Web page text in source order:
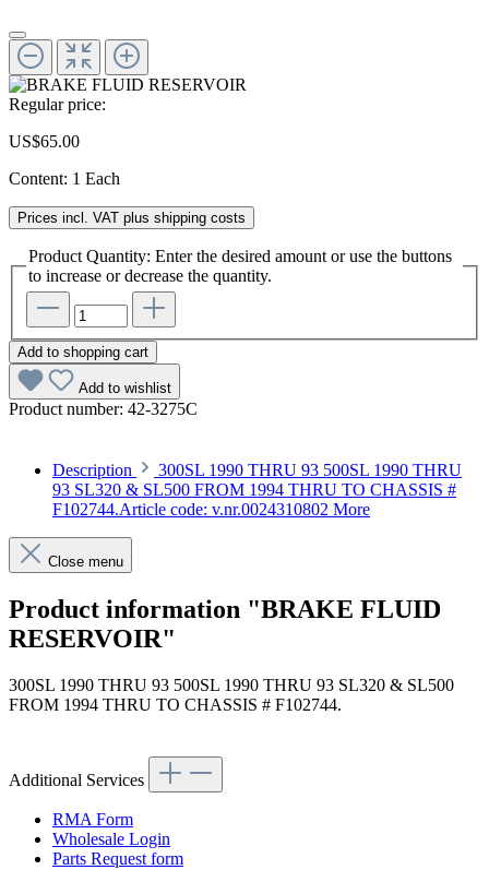
Regular price:
US$65.00
Content: 1 Each
Prices incl. VAT plus shipping costs
Product Quantity: Enter the desired amount or use the buttons
to increase or decrease the quantity.
Add to shopping cart
Add to wishlist
Product number: 42-3275C
Description
300SL 1990 THRU 93 500SL 1990 THRU
93 SL320 & SL500 FROM 1994 THRU TO CHASSIS #
F102744.Article code: v.nr.0024310802 More
Close menu
Product information "BRAKE FLUID
RESERVOIR"
300SL 1990 THRU 93 500SL 1990 THRU 93 SL320 & SL500
FROM 1994 THRU TO CHASSIS # F102744.
Additional Services
RMA Form
Wholesale Login
Parts Request form